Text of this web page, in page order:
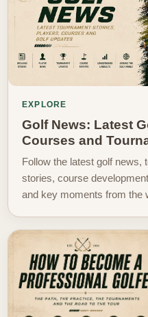
EXPLORE
Golf News: Latest
Courses and
Follow the latest golf news,
stories, course
and key moments from the